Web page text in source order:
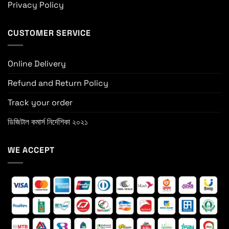
Privacy Policy
CUSTOMER SERVICE
Online Delivery
Refund and Return Policy
Track your order
ডিজিটাল কমার্স নির্দেশিকা ২০২১
WE ACCEPT